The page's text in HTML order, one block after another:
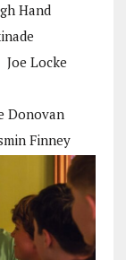
Hand
Joe Locke
Donovan
Finney